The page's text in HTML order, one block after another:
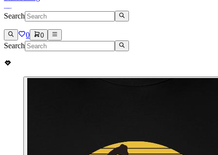
Search
0 0
Search